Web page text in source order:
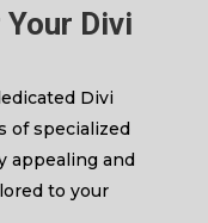
Divi
Divi
of specialized
appealing and
to your